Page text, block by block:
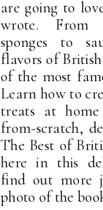
are going to
wrote. From
sponges to
flavors of
of the most
Learn how to
treats at
from-scratch,
The Best of
here in this
find out more
photo of the